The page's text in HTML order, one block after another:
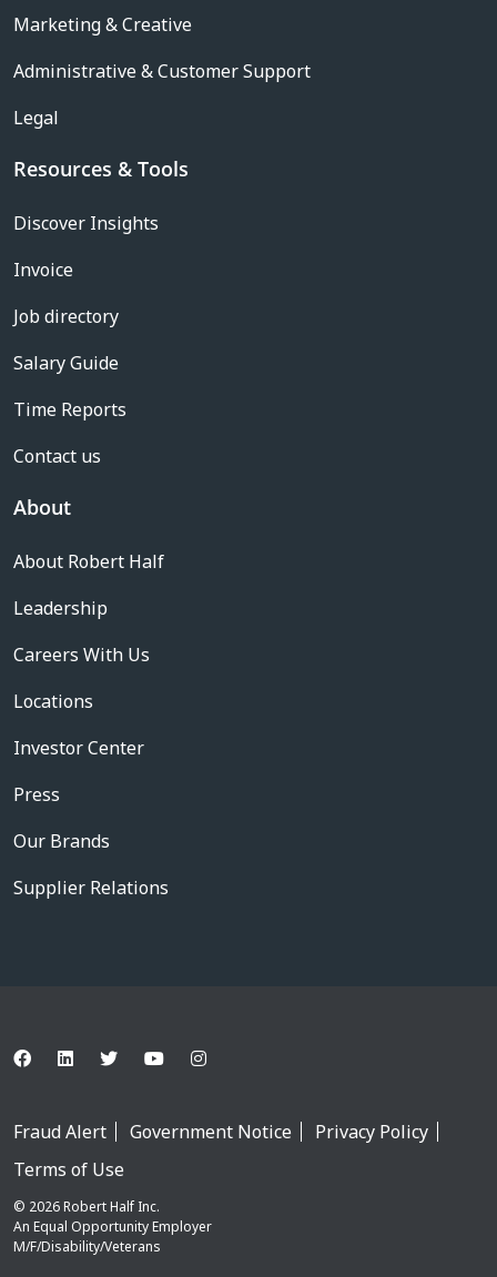
Marketing & Creative
Administrative & Customer Support
Legal
Resources & Tools
Discover Insights
Invoice
Job directory
Salary Guide
Time Reports
Contact us
About
About Robert Half
Leadership
Careers With Us
Locations
Investor Center
Press
Our Brands
Supplier Relations
Fraud Alert Government Notice
Privacy Policy
Terms of Use
© 2026 Robert Half Inc.
An Equal Opportunity Employer
M/F/Disability/Veterans